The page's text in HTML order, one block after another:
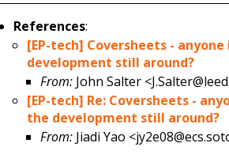
References:
[EP-tech] Coversheets -
development still around?
From: John Salter
[EP-tech] Re: Coversheets -
the development still around?
From: Jiadi Yao